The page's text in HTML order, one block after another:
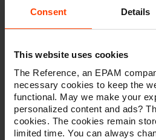
Consent Details
This website uses cookies
The Reference, an EPAM
necessary cookies to keep the
functional. May we make your
personalized content and ads?
cookies. The cookies remain
limited time. You can always
Contact
Have a look at
cases